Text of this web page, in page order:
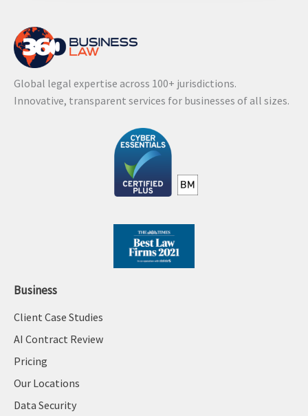
r
n
a
t
Global legal expertise across 100+ jurisdictions.
Innovative, transparent services for businesses of all sizes.
Business
Client Case Studies
AI Contract Review
Pricing
Our Locations
Data Security